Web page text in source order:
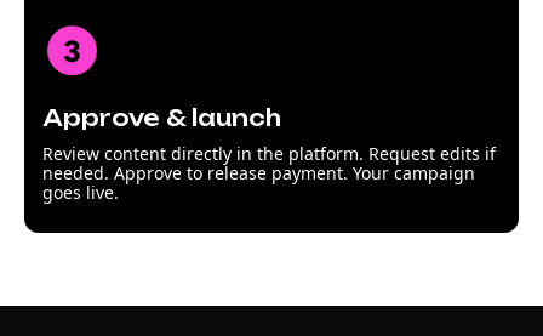
Approve & launch
Review content directly in the platform. Request edits if
needed. Approve to release payment. Your campaign
goes live.